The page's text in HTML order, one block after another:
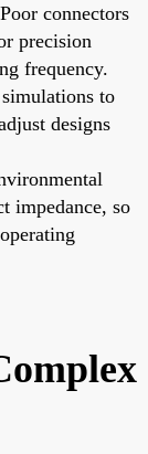
Poor connectors
precision
frequency.
to
designs
impedance, so